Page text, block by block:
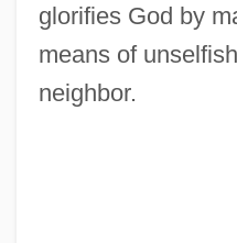
glorifies God by
means of
neighbor.